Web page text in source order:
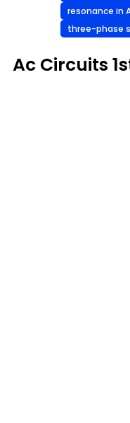
resonance in
three-phase
Ac Circuits